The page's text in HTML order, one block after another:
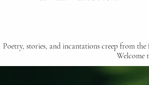
Poetry, stories, and incantations creep from
Welcome